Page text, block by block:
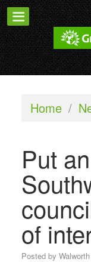
Home /
Put
of
Posted by